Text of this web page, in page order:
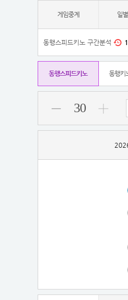
게임중계 일
동행스피드키노 구간분석
동행스피드키노 동행키
30